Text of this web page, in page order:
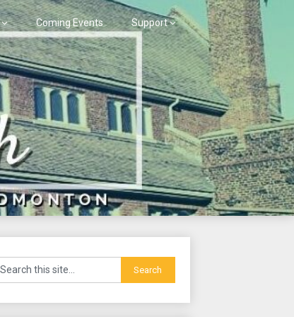
Coming Events Support